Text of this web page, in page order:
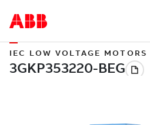
IEC LOW VOLTAGE MOTORS